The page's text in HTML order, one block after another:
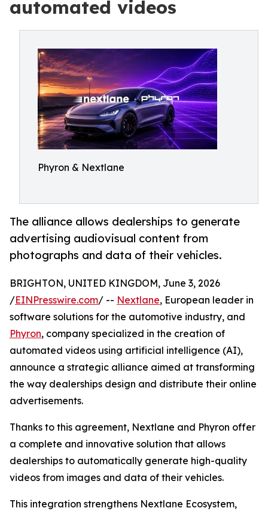
automated videos
Phyron & Nextlane
The alliance allows dealerships to generate
advertising audiovisual content from
photographs and data of their vehicles.
BRIGHTON, UNITED KINGDOM, June 3, 2026
/EINPresswire.com/ -- Nextlane, European leader in
software solutions for the automotive industry, and
Phyron, company specialized in the creation of
automated videos using artificial intelligence (AI),
announce a strategic alliance aimed at transforming
the way dealerships design and distribute their online
advertisements.
Thanks to this agreement, Nextlane and Phyron offer
a complete and innovative solution that allows
dealerships to automatically generate high-quality
videos from images and data of their vehicles.
This integration strengthens Nextlane Ecosystem,